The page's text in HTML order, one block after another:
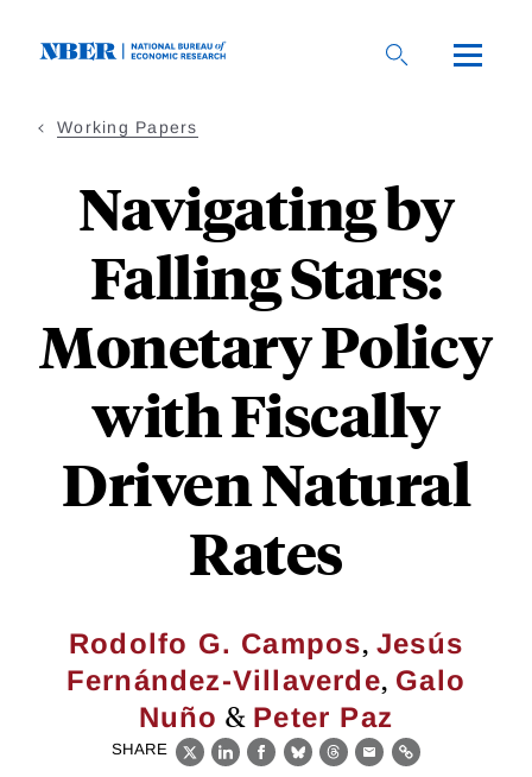
Working Papers
Navigating by
Falling Stars:
Monetary Policy
with Fiscally
Driven Natural
Rates
Rodolfo G. Campos, Jesús
Fernández-Villaverde, Galo
Nuño & Peter Paz
SHARE
X LinkedIn
Facebook
BlueskyThreads
EmailLink